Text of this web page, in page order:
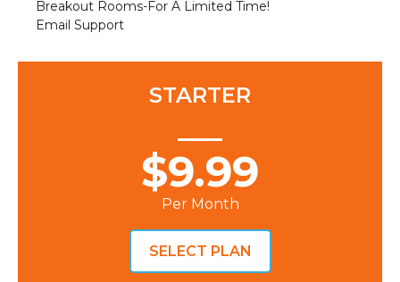
Breakout Rooms-For A Limited Time!
Email Support
STARTER
$9.99
Per Month
SELECT PLAN